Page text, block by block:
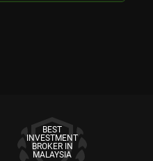
BEST
INVESTMENT
BROKER IN
MALAYSIA